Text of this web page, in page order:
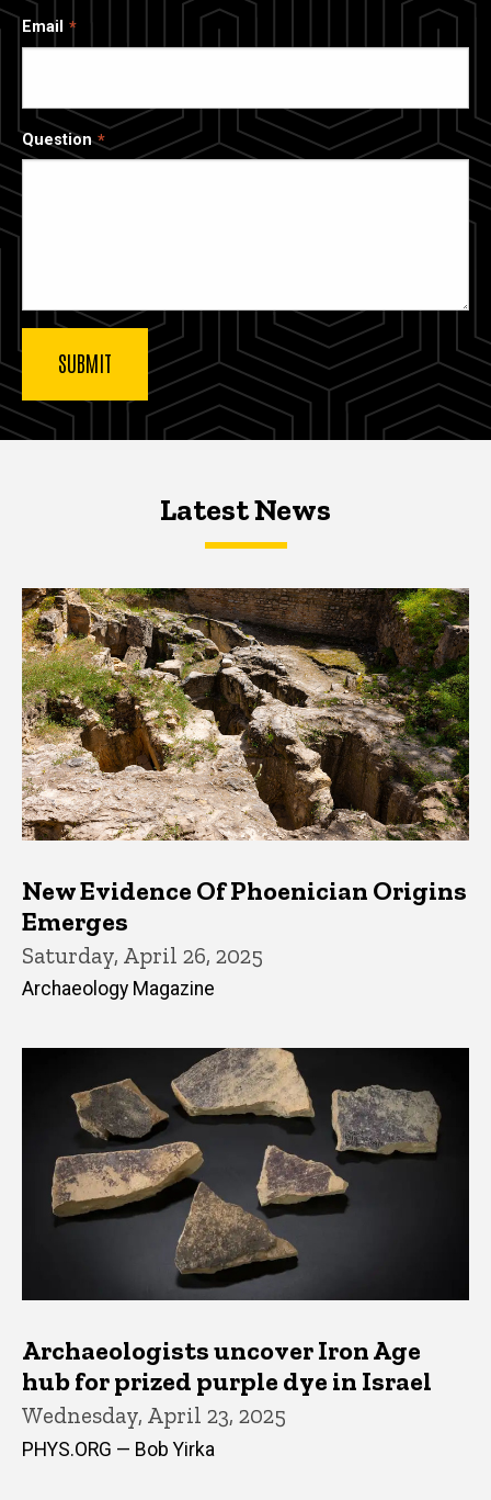
Email
Question
Latest NewsLatest News
Latest News
New Evidence Of Phoenician Origins
Emerges
Saturday, April 26, 2025
Archaeology Magazine
Archaeologists uncover Iron Age
hub for prized purple dye in Israel
Wednesday, April 23, 2025
PHYS.ORG — Bob Yirka